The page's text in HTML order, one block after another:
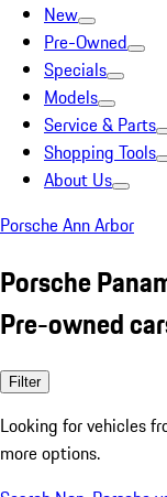
New
Pre-Owned
Specials
Models
Service & Parts
Shopping Tools
About Us
Porsche Ann Arbor
Porsche
Pre-owned
Filter
Looking for vehicles
more options.